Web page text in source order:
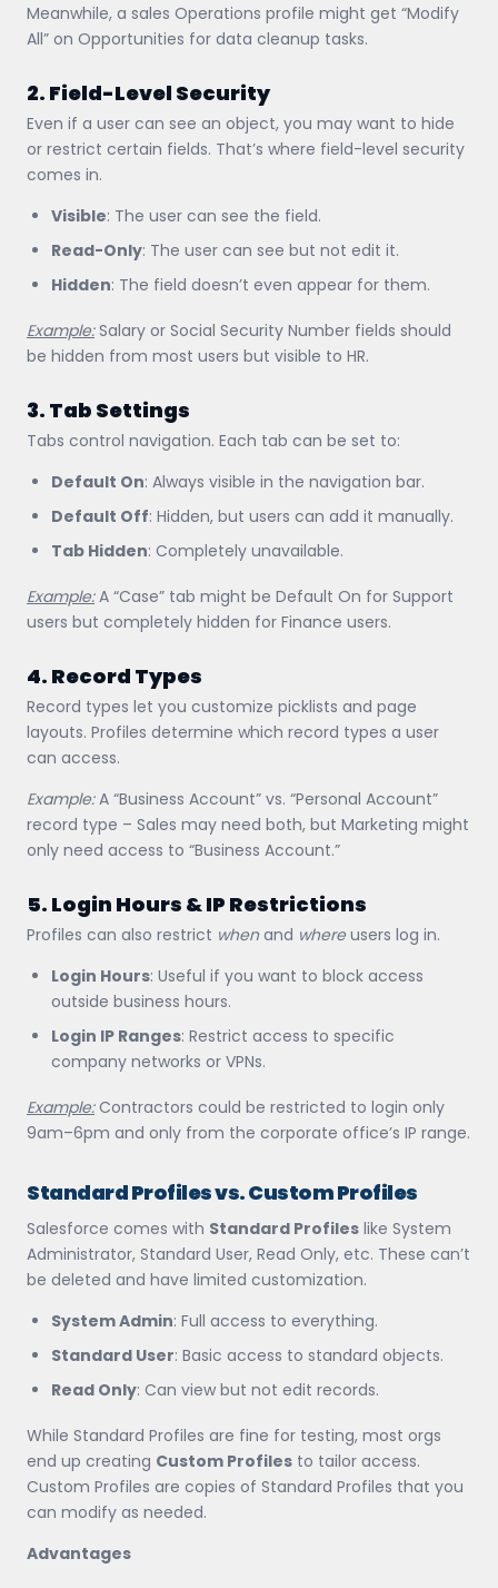
Meanwhile, a sales Operations profile might get “Modify
All” on Opportunities for data cleanup tasks.
2. Field-Level Security
Even if a user can see an object, you may want to hide
or restrict certain fields. That’s where field-level security
comes in.
Visible: The user can see the field.
Read-Only: The user can see but not edit it.
Hidden: The field doesn’t even appear for them.
Example:Salary or Social Security Number fields should
be hidden from most users but visible to HR.
3. Tab Settings
Tabs control navigation. Each tab can be set to:
Default On: Always visible in the navigation bar.
Default Off: Hidden, but users can add it manually.
Tab Hidden: Completely unavailable.
Example:A “Case” tab might be Default On for Support
users but completely hidden for Finance users.
4. Record Types
Record types let you customize picklists and page
layouts. Profiles determine which record types a user
can access.
Example:A “Business Account” vs. “Personal Account”
record type – Sales may need both, but Marketing might
only need access to “Business Account.”
5. Login Hours & IP Restrictions
Profiles can also restrict whenand whereusers log in.
Login Hours: Useful if you want to block access
outside business hours.
Login IP Ranges: Restrict access to specific
company networks or VPNs.
Example:Contractors could be restricted to login only
9am–6pm and only from the corporate office’s IP range.
Standard Profiles vs. Custom Profiles
Salesforce comes with Standard Profiles like System
Administrator, Standard User, Read Only, etc. These can’t
be deleted and have limited customization.
System Admin: Full access to everything.
Standard User: Basic access to standard objects.
Read Only: Can view but not edit records.
While Standard Profiles are fine for testing, most orgs
end up creating Custom Profiles to tailor access.
Custom Profiles are copies of Standard Profiles that you
can modify as needed.
Advantages